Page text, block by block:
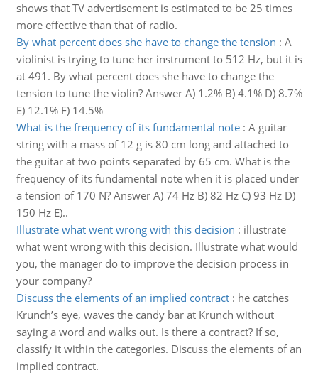
shows that TV advertisement is estimated to be 25 times
more effective than that of radio.
By what percent does she have to change the tension : A
violinist is trying to tune her instrument to 512 Hz, but it is
at 491. By what percent does she have to change the
tension to tune the violin? Answer A) 1.2% B) 4.1% D) 8.7%
E) 12.1% F) 14.5%
What is the frequency of its fundamental note: A guitar
string with a mass of 12 g is 80 cm long and attached to
the guitar at two points separated by 65 cm. What is the
frequency of its fundamental note when it is placed under
a tension of 170 N? Answer A) 74 Hz B) 82 Hz C) 93 Hz D)
150 Hz E)..
Illustrate what went wrong with this decision : illustrate
what went wrong with this decision. Illustrate what would
you, the manager do to improve the decision process in
your company?
Discuss the elements of an implied contract: he catches
Krunch’s eye, waves the candy bar at Krunch without
saying a word and walks out. Is there a contract? If so,
classify it within the categories. Discuss the elements of an
implied contract.